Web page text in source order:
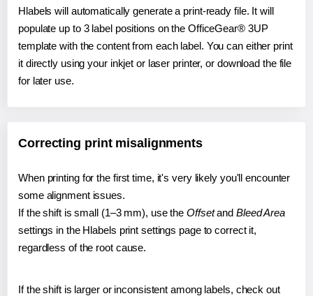
Hlabels will automatically generate a print-ready file. It will
populate up to 3 label positions on the OfficeGear® 3UP
template with the content from each label. You can either print
it directly using your inkjet or laser printer, or download the file
for later use.
Correcting print misalignments
When printing for the first time, it's very likely you'll encounter
some alignment issues.
If the shift is small (1–3 mm), use the Offsetand Bleed Area
settings in the Hlabels print settings page to correct it,
regardless of the root cause.
If the shift is larger or inconsistent among labels, check out